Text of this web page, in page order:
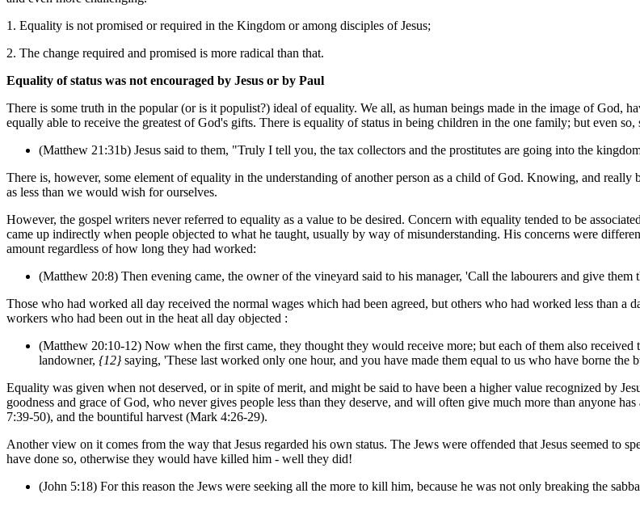
1. Equality is not promised or required in the Kingdom or among disciples of Jesus;
2. The change required and promised is more radical than that.
Equality of status was not encouraged by Jesus or by Paul
There is some truth in the popular (or is it populist?) ideal of equality. We all, as human beings made in the image of God,
equally able to receive the greatest of God's gifts. There is equality of status in being children in the one family; but even
(Matthew 21:31b) Jesus said to them, "Truly I tell you, the tax collectors and the prostitutes are going into the
There is, however, some element of equality in the understanding of another person as a child of God. Knowing, and
as less than we would wish for ourselves.
However, the gospel writers never referred to equality as a value to be desired. Concern with equality tended to be
came up indirectly when people objected to what he taught, usually by way of misunderstanding. His concerns were
amount regardless of how long they had worked:
(Matthew 20:8) Then evening came, the owner of the vineyard said to his manager, 'Call the labourers and give
Those who had worked all day received the normal wages which had been agreed, but others who had worked less than a
workers who had been out in the heat all day objected :
(Matthew 20:10-12) Now when the first came, they thought they would receive more; but each of them also received
landowner, {12}saying, 'These last worked only one hour, and you have made them equal to us who have borne the
Equality was given when not deserved, or in spite of merit, and might be said to have been a higher value recognized by
goodness and grace of God, who never gives people less than they deserve, and will often give much more than anyone
7:39-50), and the bountiful harvest (Mark 4:26-29).
Another view on it comes from the way that Jesus regarded his own status. The Jews were offended that Jesus seemed to
have done so, otherwise they would have killed him - well they did!
(John 5:18) For this reason the Jews were seeking all the more to kill him, because he was not only breaking the